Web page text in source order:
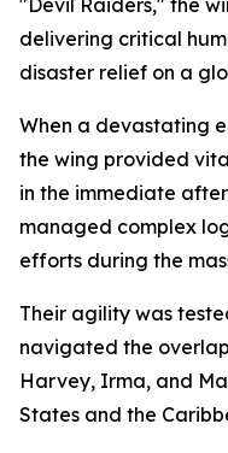
"Devil Raiders," the
delivering critical
disaster relief on a
When a devastating
the wing provided
in the immediate
managed complex
efforts during the
Their agility was
navigated the
Harvey, Irma, and
States and the